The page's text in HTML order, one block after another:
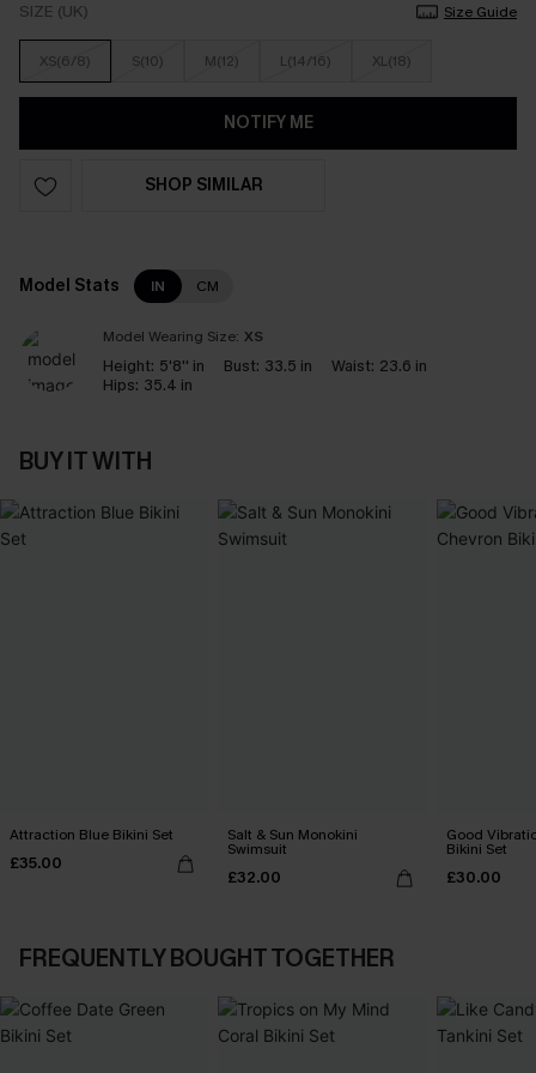
SIZE (UK) Size Guide
XS(6/8) S(10) M(12) L(14/16) XL(18)
NOTIFY ME
SHOP SIMILAR
Model Stats IN CM
Model Wearing Size: XS
Height: 5'8'' in Bust: 33.5 in Waist: 23.6 in
Hips: 35.4 in
BUY IT WITH
Attraction Blue Bikini Set
£35.00
Salt & Sun Monokini
Swimsuit
£32.00
Good
Bikini Set
£30.00
FREQUENTLY BOUGHT TOGETHER